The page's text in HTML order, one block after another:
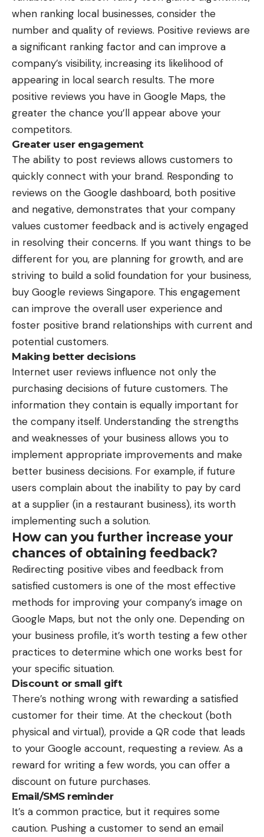
when ranking local businesses, consider the
number and quality of reviews. Positive reviews are
a significant ranking factor and can improve a
company’s visibility, increasing its likelihood of
appearing in local search results. The more
positive reviews you have in Google Maps, the
greater the chance you’ll appear above your
competitors.
Greater user engagement
The ability to post reviews allows customers to
quickly connect with your brand. Responding to
reviews on the Google dashboard, both positive
and negative, demonstrates that your company
values customer feedback and is actively engaged
in resolving their concerns. If you want things to be
different for you, are planning for growth, and are
striving to build a solid foundation for your business,
buy Google reviews Singapore. This engagement
can improve the overall user experience and
foster positive brand relationships with current and
potential customers.
Making better decisions
Internet user reviews influence not only the
purchasing decisions of future customers. The
information they contain is equally important for
the company itself. Understanding the strengths
and weaknesses of your business allows you to
implement appropriate improvements and make
better business decisions. For example, if future
users complain about the inability to pay by card
at a supplier (in a restaurant business), its worth
implementing such a solution.
How can you further increase your
chances of obtaining feedback?
Redirecting positive vibes and feedback from
satisfied customers is one of the most effective
methods for improving your company’s image on
Google Maps, but not the only one. Depending on
your business profile, it’s worth testing a few other
practices to determine which one works best for
your specific situation.
Discount or small gift
There’s nothing wrong with rewarding a satisfied
customer for their time. At the checkout (both
physical and virtual), provide a QR code that leads
to your Google account, requesting a review. As a
reward for writing a few words, you can offer a
discount on future purchases.
Email/SMS reminder
It’s a common practice, but it requires some
caution. Pushing a customer to send an email